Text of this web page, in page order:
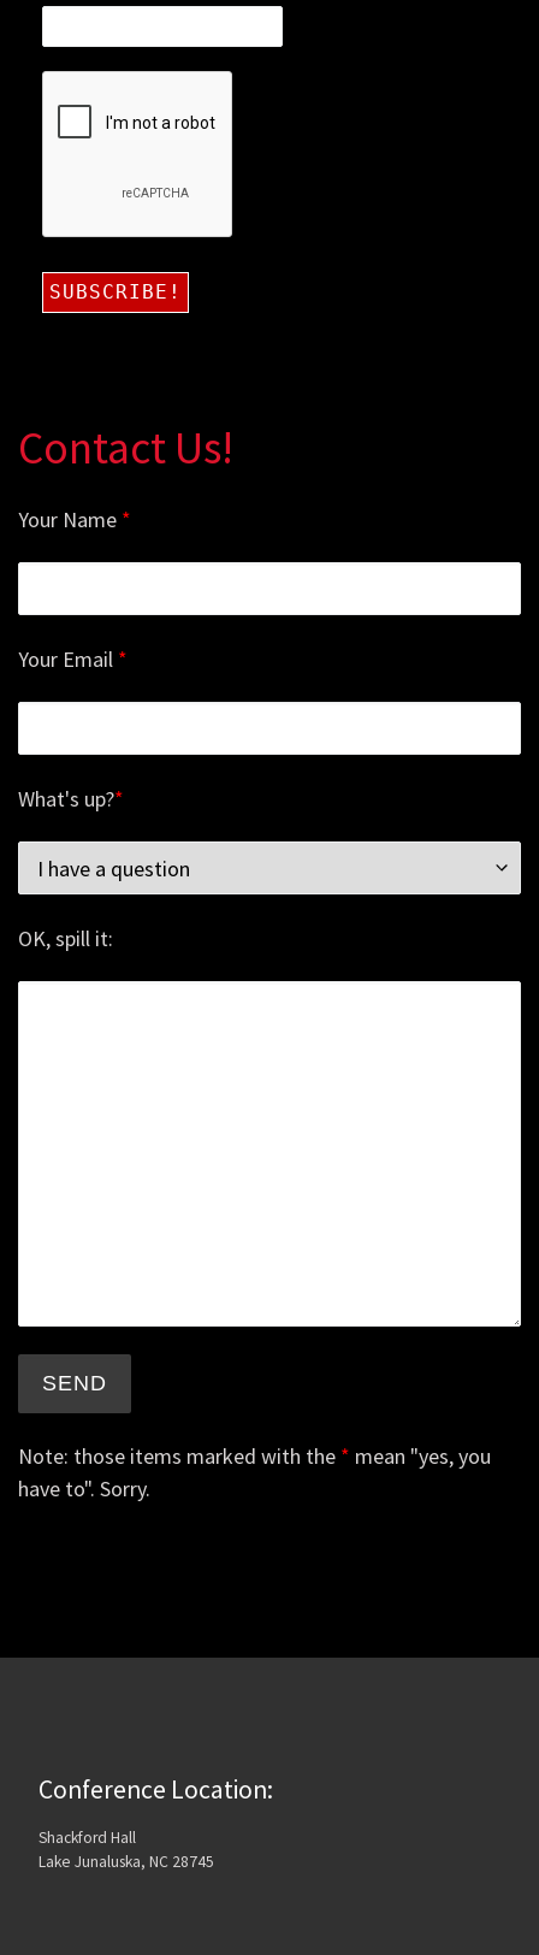
Contact Us!
Your Name *
Your Email *
What's up?*
OK, spill it:
Note: those items marked with the * mean "yes, you
have to". Sorry.
Conference Location:
Shackford Hall
Lake Junaluska, NC 28745